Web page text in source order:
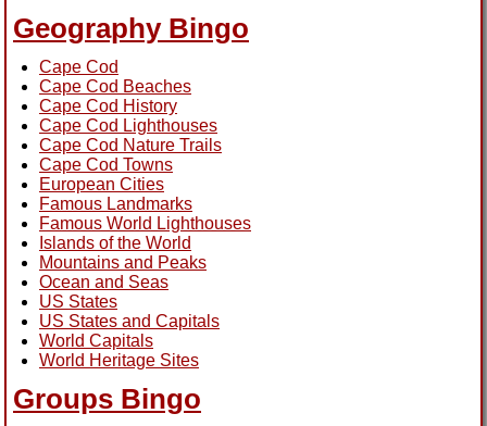
Geography Bingo
Cape Cod
Cape Cod Beaches
Cape Cod History
Cape Cod Lighthouses
Cape Cod Nature Trails
Cape Cod Towns
European Cities
Famous Landmarks
Famous World Lighthouses
Islands of the World
Mountains and Peaks
Ocean and Seas
US States
US States and Capitals
World Capitals
World Heritage Sites
Groups Bingo